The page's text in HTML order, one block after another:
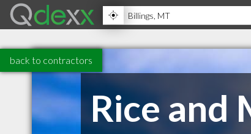
back to contractors
Rice and